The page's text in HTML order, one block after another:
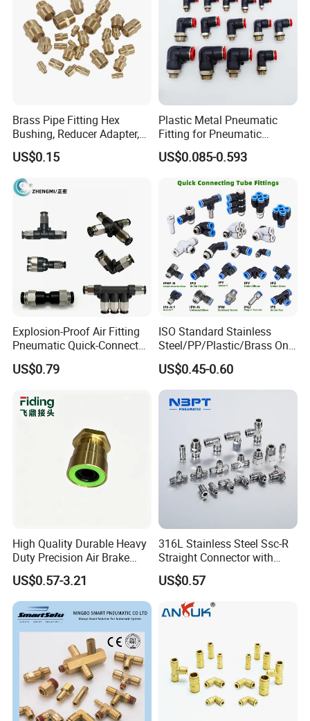
Brass Pipe Fitting Hex
Bushing, Reducer Adapter,
Nipple, Barstock Street
Elbow Fitting
US$0.15
Plastic Metal Pneumatic
Fitting for Pneumatic
Cylinders Pneumatic Pipe
Connector Quick Disconnect
Tube
US$0.085-0.593
Explosion-Proof Air Fitting
Pneumatic Quick-Connect
Coupling for Air Hose
US$0.79
ISO Standard Stainless
Steel/PP/Plastic/Brass One-
Touch Quick Joint,Rapid
Plastic Hose
Coupler,Pneumatic Quick
Connectors,Air Connection
Parts,Air Hose Fittings
US$0.45-0.60
High Quality Durable Heavy
Duty Precision Air Brake
Fitting
US$0.57-3.21
316L Stainless Steel Ssc-R
Straight Connector with
One-Touch Quick Connect
Fitting for Pneumatic
Fittings 4/6/8/10/12/16
mm
US$0.57